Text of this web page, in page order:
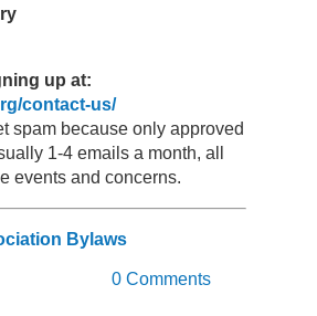
up at:
contact-us/
spam because only approved
1-4 emails a month, all
events and concerns.
Bylaws
0 Comments